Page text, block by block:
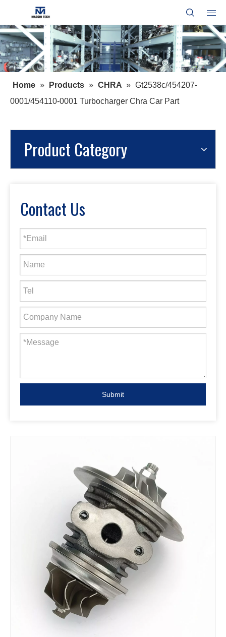
Home » Products » CHRA » Gt2538c/454207-
0001/454110-0001 Turbocharger Chra Car Part
Product Category
Contact Us
Submit